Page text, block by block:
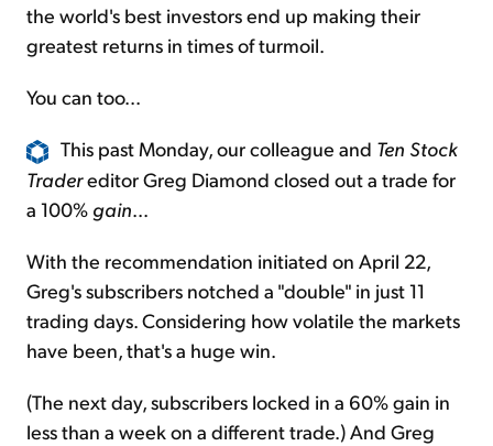
the world's best investors end up making their
greatest returns in times of turmoil.
You can too...
This past Monday, our colleague and Ten Stock
Tradereditor Greg Diamond closed out a trade for
a 100% gain...
With the recommendation initiated on April 22,
Greg's subscribers notched a "double" in just 11
trading days. Considering how volatile the markets
have been, that's a huge win.
(The next day, subscribers locked in a 60% gain in
less than a week on a different trade.) And Greg